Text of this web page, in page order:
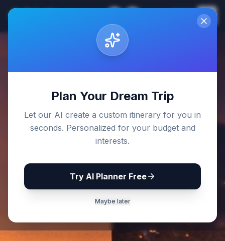
Plan Your Dream Trip
Let our AI create a custom itinerary for you in
seconds. Personalized for your budget and
interests.
Try AI Planner Free
Maybe later